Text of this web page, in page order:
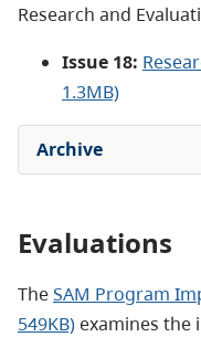
Research and
Issue 18:
1.3MB)
Archive
Evaluations
TheSAM Program
549KB) examines the